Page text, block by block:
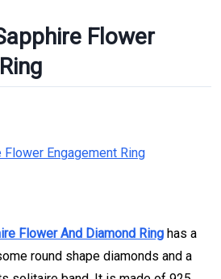
Flower
Flower And Diamond Ring has a
round shape diamonds and a